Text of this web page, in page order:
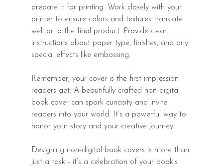
prepare it for printing. Work closely with your
printer to ensure colors and textures translate
well onto the final product. Provide clear
instructions about paper type, finishes, and any
special effects like embossing.
Remember, your cover is the first impression
readers get. A beautifully crafted non-digital
book cover can spark curiosity and invite
readers into your world. It’s a powerful way to
honor your story and your creative journey.
Designing non-digital book covers is more than
just a task - it’s a celebration of your book’s